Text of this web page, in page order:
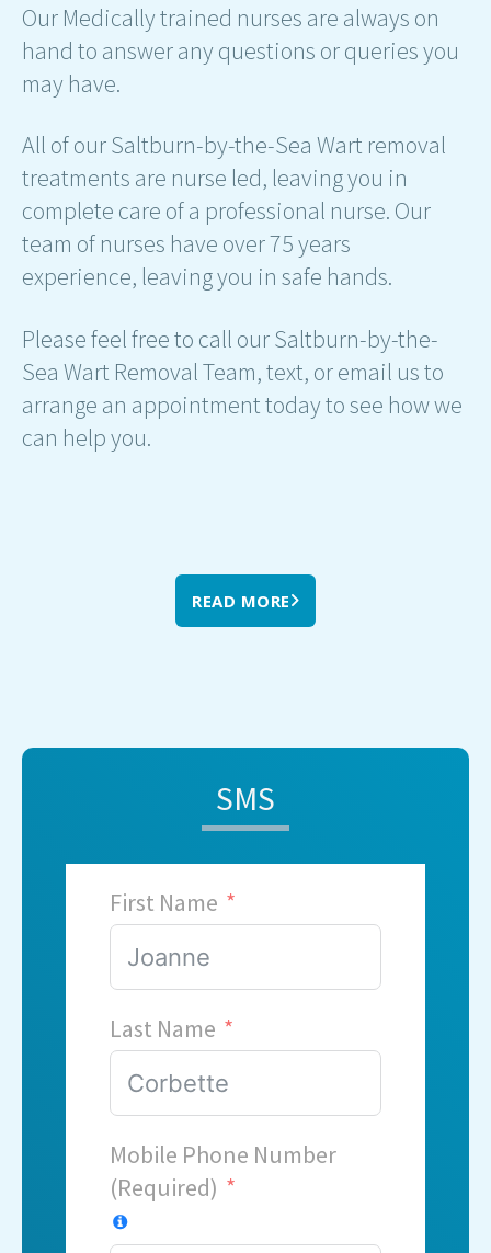
Our Medically trained nurses are always on
hand to answer any questions or queries you
may have.
All of our Saltburn-by-the-Sea Wart removal
treatments are nurse led, leaving you in
complete care of a professional nurse. Our
team of nurses have over 75 years
experience, leaving you in safe hands.
Please feel free to call our Saltburn-by-the-
Sea Wart Removal Team, text, or email us to
arrange an appointment today to see how we
can help you.
READ MORE
SMS
First Name
Last Name
Mobile Phone Number
(Required)